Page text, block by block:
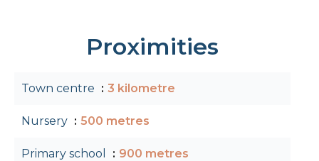
Proximities
Town centre 3 kilometre
Nursery 500 metres
Primary school 900 metres